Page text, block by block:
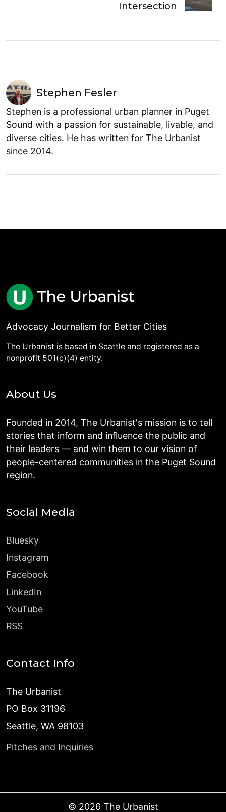
Intersection
Stephen Fesler
Stephen is a professional urban planner in Puget
Sound with a passion for sustainable, livable, and
diverse cities. He has written for The Urbanist
since 2014.
Advocacy Journalism for Better Cities
The Urbanist is based in Seattle and registered as a
nonprofit 501(c)(4) entity.
About Us
Founded in 2014, The Urbanist's mission is to tell
stories that inform and influence the public and
their leaders — and win them to our vision of
people-centered communities in the Puget Sound
region.
Social Media
Bluesky
Instagram
Facebook
LinkedIn
YouTube
RSS
Contact Info
The Urbanist
PO Box 31196
Seattle, WA 98103
Pitches and Inquiries
© 2026 The Urbanist